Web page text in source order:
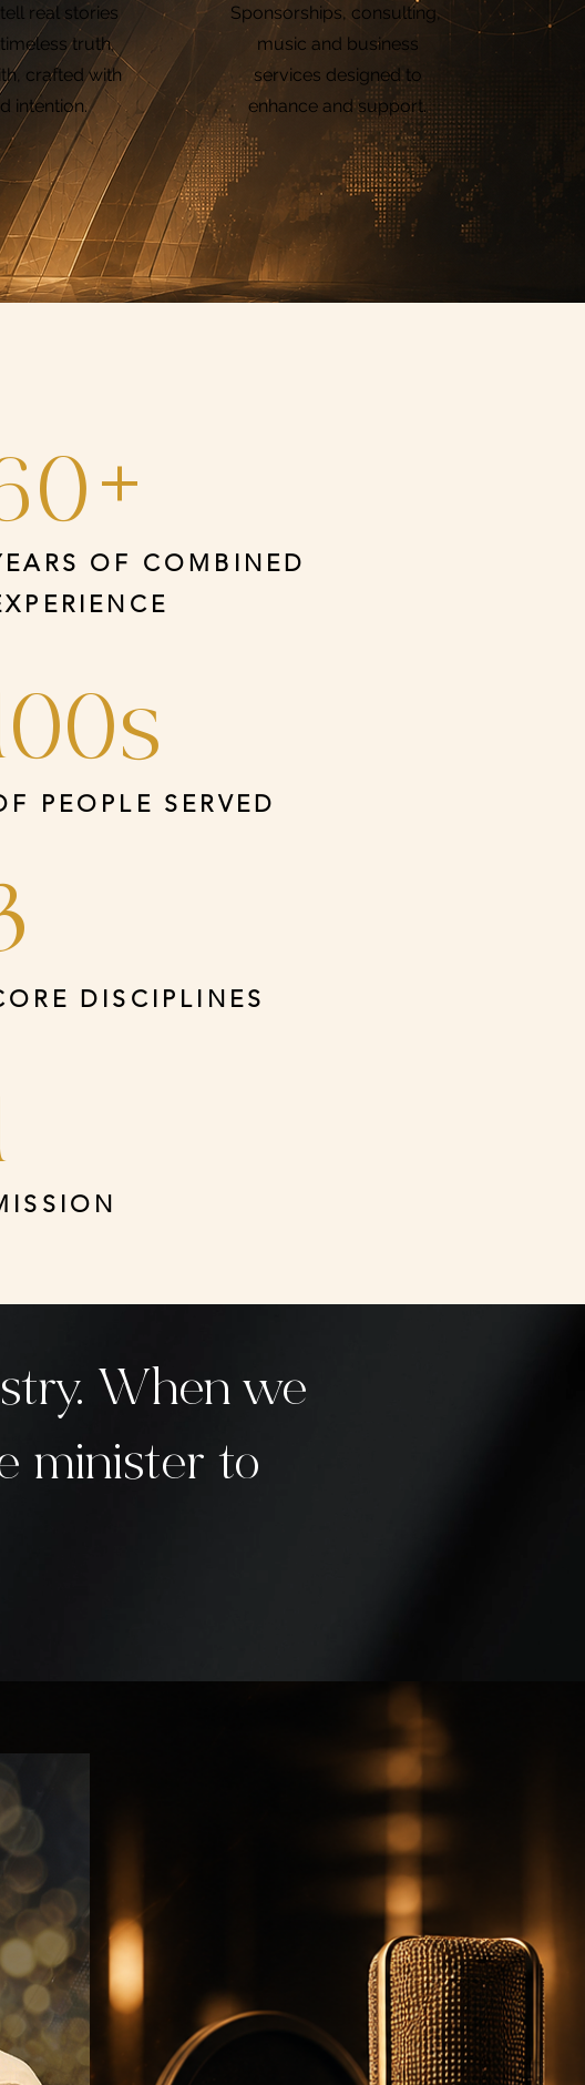
real stories
timeless truth,
crafted with
intention.
Sponsorships, consulting,
music and business
services designed to
enhance and support.
OF COMBINED
PEOPLE SERVED
DISCIPLINES
When we
minister to